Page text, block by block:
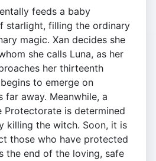
feeds a baby
starlight, filling the ordinary
magic. Xan decides she
she calls Luna, as her
her thirteenth
to emerge on
far away. Meanwhile, a
Protectorate is determined
killing the witch. Soon, it is
those who have protected
the end of the loving, safe